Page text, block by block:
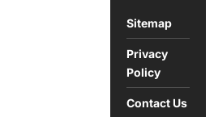
Sitemap
Privacy
Policy
Contact Us